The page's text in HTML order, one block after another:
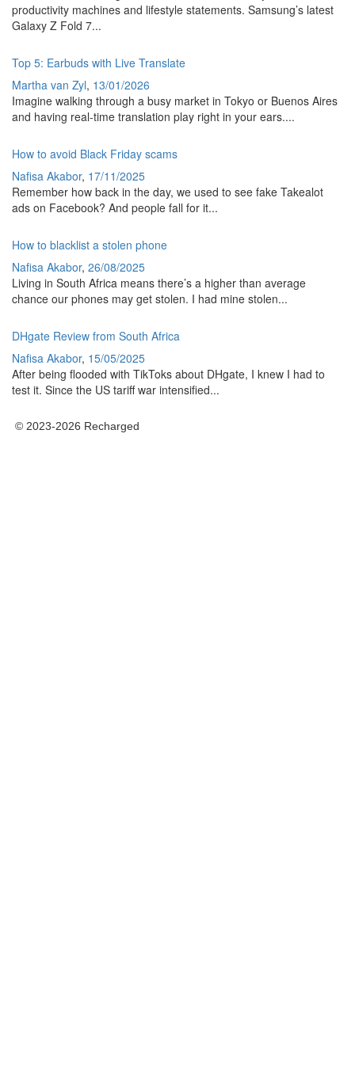
productivity machines and lifestyle statements. Samsung’s latest
Galaxy Z Fold 7...
Top 5: Earbuds with Live Translate
Martha van Zyl, 13/01/2026
Imagine walking through a busy market in Tokyo or Buenos Aires
and having real-time translation play right in your ears....
How to avoid Black Friday scams
Nafisa Akabor, 17/11/2025
Remember how back in the day, we used to see fake Takealot
ads on Facebook? And people fall for it...
How to blacklist a stolen phone
Nafisa Akabor, 26/08/2025
Living in South Africa means there’s a higher than average
chance our phones may get stolen. I had mine stolen...
DHgate Review from South Africa
Nafisa Akabor, 15/05/2025
After being flooded with TikToks about DHgate, I knew I had to
test it. Since the US tariff war intensified...
© 2023-2026 Recharged